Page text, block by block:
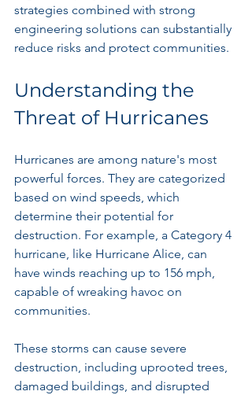
strategies combined with strong
engineering solutions can substantially
reduce risks and protect communities.
Understanding the
Threat of Hurricanes
Hurricanes are among nature's most
powerful forces. They are categorized
based on wind speeds, which
determine their potential for
destruction. For example, a Category 4
hurricane, like Hurricane Alice, can
have winds reaching up to 156 mph,
capable of wreaking havoc on
communities.
These storms can cause severe
destruction, including uprooted trees,
damaged buildings, and disrupted